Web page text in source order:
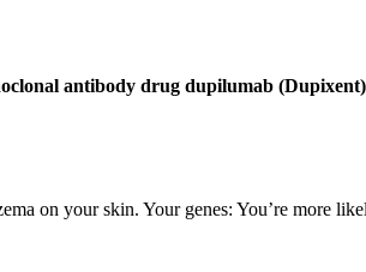
antibody drug dupilumab (Dupixent)
on your skin. Your genes: You’re more